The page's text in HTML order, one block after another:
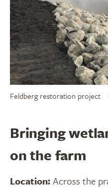
Feldberg restoration project
Bringing
on the farm
Location:Across the